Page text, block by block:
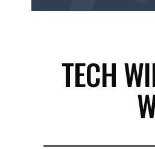
TECH